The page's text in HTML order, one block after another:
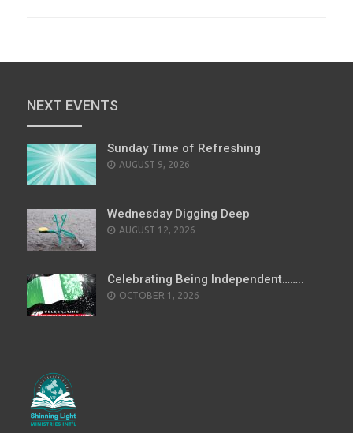
NEXT EVENTS
Sunday Time of Refreshing
AUGUST 9, 2026
Wednesday Digging Deep
AUGUST 12, 2026
Celebrating Being Independent……..
OCTOBER 1, 2026